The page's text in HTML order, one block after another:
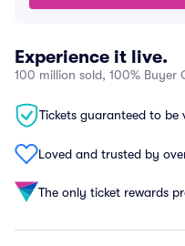
Experience it live.
100 million sold, 100% Buyer
Tickets guaranteed to be
Loved and trusted by
The only ticket rewards